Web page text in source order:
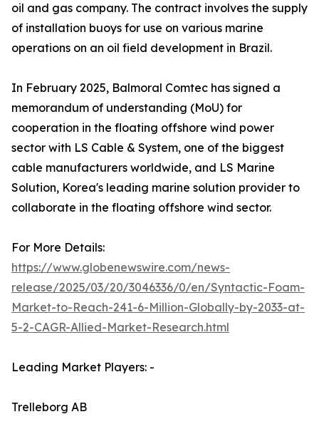
oil and gas company. The contract involves the supply
of installation buoys for use on various marine
operations on an oil field development in Brazil.
In February 2025, Balmoral Comtec has signed a
memorandum of understanding (MoU) for
cooperation in the floating offshore wind power
sector with LS Cable & System, one of the biggest
cable manufacturers worldwide, and LS Marine
Solution, Korea's leading marine solution provider to
collaborate in the floating offshore wind sector.
For More Details:
https://www.globenewswire.com/news-
release/2025/03/20/3046336/0/en/Syntactic-Foam-
Market-to-Reach-241-6-Million-Globally-by-2033-at-
5-2-CAGR-Allied-Market-Research.html
Leading Market Players: -
Trelleborg AB